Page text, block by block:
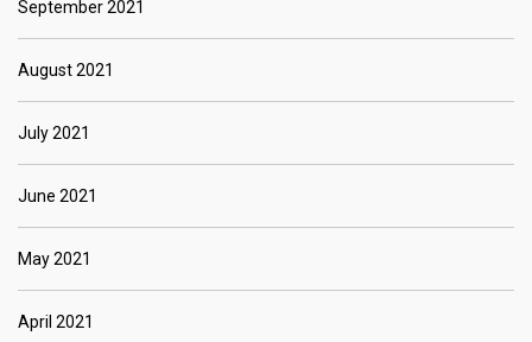
September 2021
August 2021
July 2021
June 2021
May 2021
April 2021